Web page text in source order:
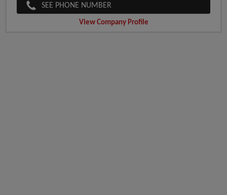
SEE PHONE NUMBER
View Company Profile